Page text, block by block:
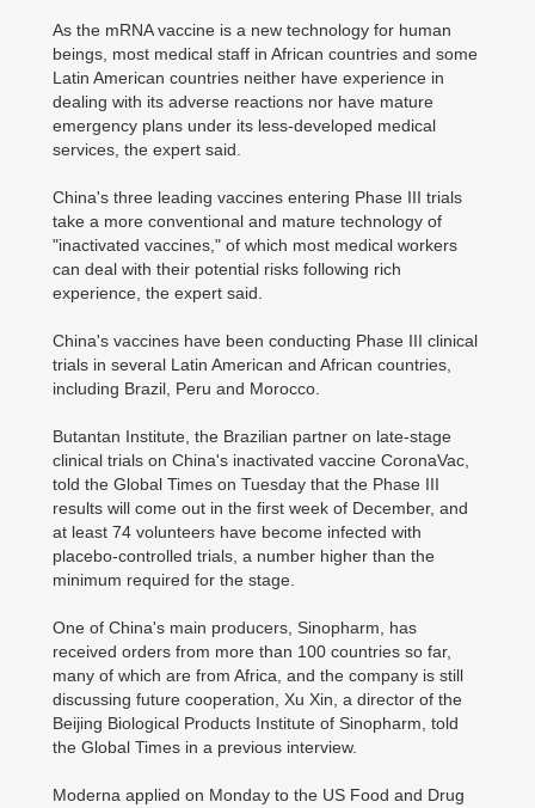
As the mRNA vaccine is a new technology for human
beings, most medical staff in African countries and some
Latin American countries neither have experience in
dealing with its adverse reactions nor have mature
emergency plans under its less-developed medical
services, the expert said.
China's three leading vaccines entering Phase III trials
take a more conventional and mature technology of
"inactivated vaccines," of which most medical workers
can deal with their potential risks following rich
experience, the expert said.
China's vaccines have been conducting Phase III clinical
trials in several Latin American and African countries,
including Brazil, Peru and Morocco.
Butantan Institute, the Brazilian partner on late-stage
clinical trials on China's inactivated vaccine CoronaVac,
told the Global Times on Tuesday that the Phase III
results will come out in the first week of December, and
at least 74 volunteers have become infected with
placebo-controlled trials, a number higher than the
minimum required for the stage.
One of China's main producers, Sinopharm, has
received orders from more than 100 countries so far,
many of which are from Africa, and the company is still
discussing future cooperation, Xu Xin, a director of the
Beijing Biological Products Institute of Sinopharm, told
the Global Times in a previous interview.
Moderna applied on Monday to the US Food and Drug